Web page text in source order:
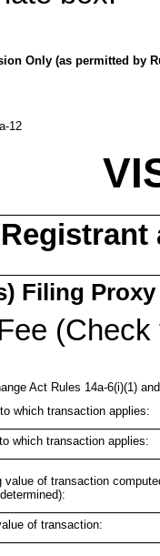
Only (as permitted by
12
Filing
Act Rules 14a-6(i)(1)
which transaction applies:
which transaction applies:
value of transaction
of transaction: